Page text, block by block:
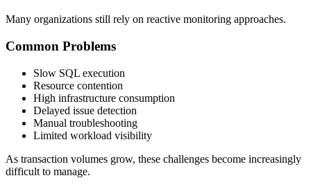
Many organizations still rely on reactive monitoring approaches.
Common Problems
Slow SQL execution
Resource contention
High infrastructure consumption
Delayed issue detection
Manual troubleshooting
Limited workload visibility
As transaction volumes grow, these challenges become increasingly
difficult to manage.